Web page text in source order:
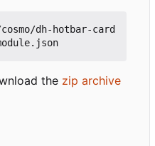
dh-hotbar-card
the zip archive